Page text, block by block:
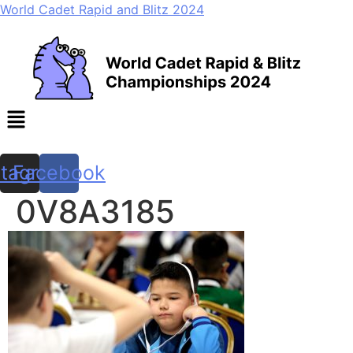
World Cadet Rapid and Blitz 2024
Menu
Facebook
0V8A3185